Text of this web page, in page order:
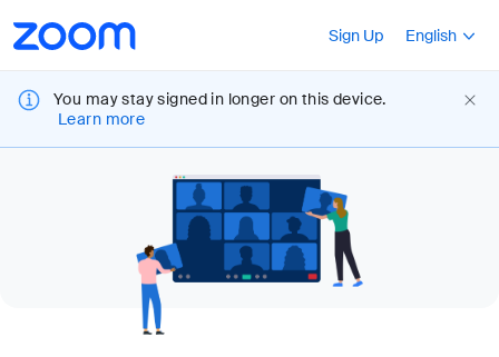
Accessibility
Overview
Sign Up
Press
English
You may stay signed in longer on this device.
Learn more